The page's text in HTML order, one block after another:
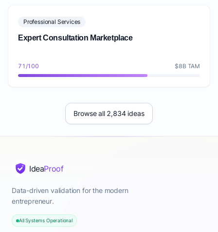
Professional Services
Expert Consultation Marketplace
71/100 $8B TAM
Browse all 2,834 ideas
IdeaProof
Data-driven validation for the modern
entrepreneur.
All Systems Operational